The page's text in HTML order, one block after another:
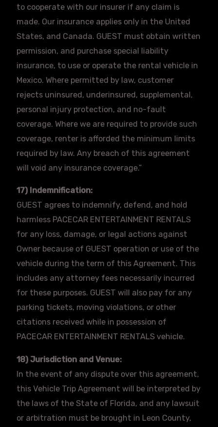
to cooperate with our insurer if any claim is
made. Our insurance applies only in the United
States, and Canada. GUEST must obtain written
permission, and purchase special liability
insurance, to use or operate the rental vehicle in
Mexico. Where permitted by law, customer
rejects uninsured, underinsured, supplemental,
personal injury protection, and no-fault
coverage. Where we are required to provide such
coverage, renter is afforded the minimum limits
required by law. Any breach of this agreement
will void any insurance coverage.”
17) Indemnification:
GUEST agrees to indemnify, defend, and hold
harmless PACECAR ENTERTAINMENT RENTALS
for any loss, damage, or legal actions against
Owner because of GUEST operation or use of the
vehicle during the term of this Agreement. This
includes any attorney fees necessarily incurred
for these purposes. GUEST will also pay for any
parking tickets, moving violations, or other
citations received while in possession of
PACECAR ENTERTAINMENT RENTALS vehicle.
18) Jurisdiction and Venue:
In the event of any dispute over this agreement,
this Vehicle Trip Agreement will be interpreted by
the laws of the State of Florida, and any lawsuit
or arbitration must be brought in Leon County,